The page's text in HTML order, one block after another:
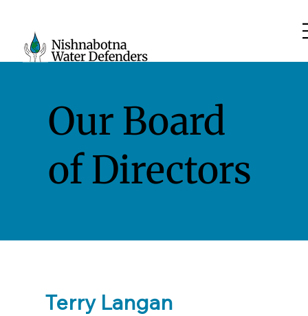
Our Board
of Directors
Terry Langan